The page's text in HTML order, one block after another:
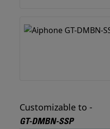
Customizable to -
GT-DMBN-SSP